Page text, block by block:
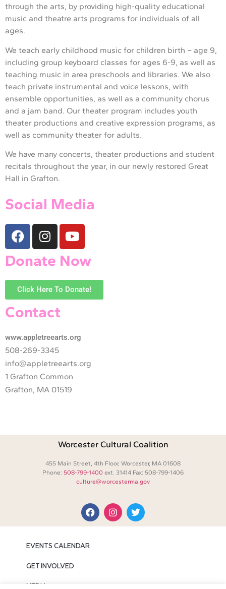
through the arts, by providing high-quality educational
music and theatre arts programs for individuals of all
ages.
We teach early childhood music for children birth – age 9,
including group keyboard classes for ages 6-9, as well as
teaching music in area preschools and libraries. We also
teach private instrumental and voice lessons, with
ensemble opportunities, as well as a community chorus
and a jam band. Our theater program includes youth
theater productions and creative expression programs, as
well as community theater for adults.
We have many concerts, theater productions and student
recitals throughout the year, in our newly restored Great
Hall in Grafton.
Social Media
Donate Now
Click Here To Donate!
Contact
www.appletreearts.org
508-269-3345
info@appletreearts.org
1 Grafton Common
Grafton, MA 01519
Worcester Cultural Coalition
455 Main Street, 4th Floor, Worcester, MA 01608
Phone: 508-799-1400 ext. 31414 Fax: 508-799-1406
culture@worcesterma.gov
EVENTS CALENDAR
GET INVOLVED